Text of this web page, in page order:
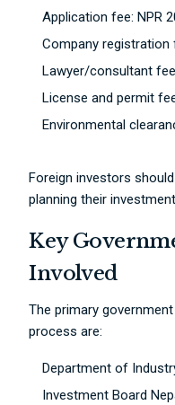
Application fee: NPR
Company registration
Lawyer/consultant
License and permit
Environmental
Foreign investors
planning their
Key
Involved
The primary
process are:
Department of
Investment Board